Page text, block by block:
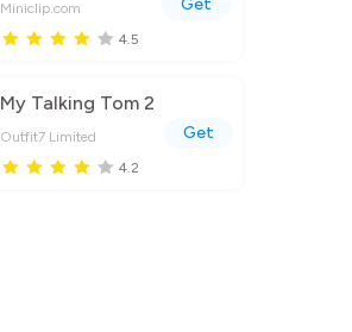
Miniclip.com
4.5
Get
My Talking Tom 2
Outfit7 Limited
4.2
Get